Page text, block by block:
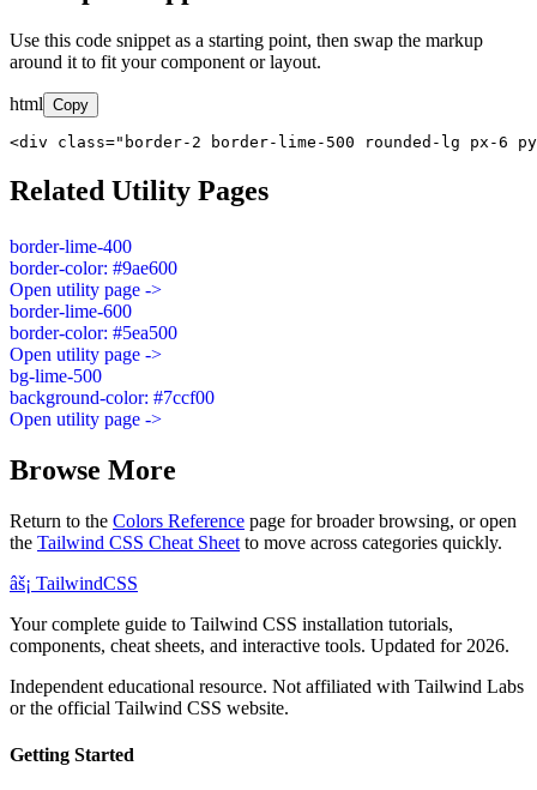
Use this code snippet as a starting point, then swap the markup
around it to fit your component or layout.
html Copy
<div class="border-2 border-lime-500 rounded-lg px-6
Related Utility Pages
border-lime-400
border-color: #9ae600
Open utility page ->
border-lime-600
border-color: #5ea500
Open utility page ->
bg-lime-500
background-color: #7ccf00
Open utility page ->
Browse More
Return to the Colors Reference page for broader browsing, or open
the Tailwind CSS Cheat Sheet to move across categories quickly.
âš¡ TailwindCSS
Your complete guide to Tailwind CSS installation tutorials,
components, cheat sheets, and interactive tools. Updated for 2026.
Independent educational resource. Not affiliated with Tailwind Labs
or the official Tailwind CSS website.
Getting Started